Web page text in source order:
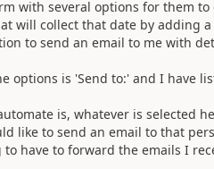
with several options for them to
will collect that date by adding
to send an email to me with
options is 'Send to:' and I have
is, whatever is selected
like to send an email to that
have to forward the emails I